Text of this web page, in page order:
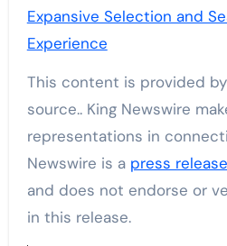
Expansive Selection and
Experience
This content is provided
source.. King Newswire
representations in
Newswire is a press
and does not endorse or
in this release.